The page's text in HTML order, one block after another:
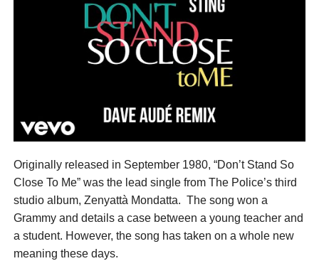
Originally released in September 1980, “Don’t Stand So
Close To Me” was the lead single from The Police’s third
studio album, Zenyattà Mondatta. The song won a
Grammy and details a case between a young teacher and
a student. However, the song has taken on a whole new
meaning these days.